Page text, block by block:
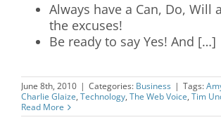
Always have a Can, Do, Will
the excuses!
Be ready to say Yes! And […]
June 8th, 2010 | Categories: Business | Tags:
Charlie Glaize, Technology, The Web Voice, Tim
Read More